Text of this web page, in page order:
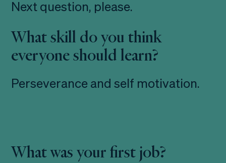
Next question, please.
What skill do you think
everyone should learn?
Perseverance and self motivation.
What was your first job?